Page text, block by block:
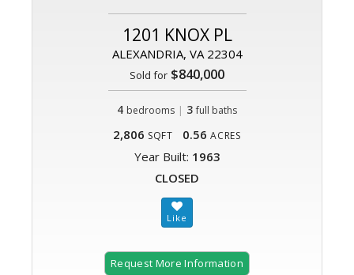
1201 KNOX PL
ALEXANDRIA, VA 22304
Sold for $840,000
4 bedrooms | 3 full baths
2,806 SQFT 0.56 ACRES
Year Built: 1963
CLOSED
Request More Information